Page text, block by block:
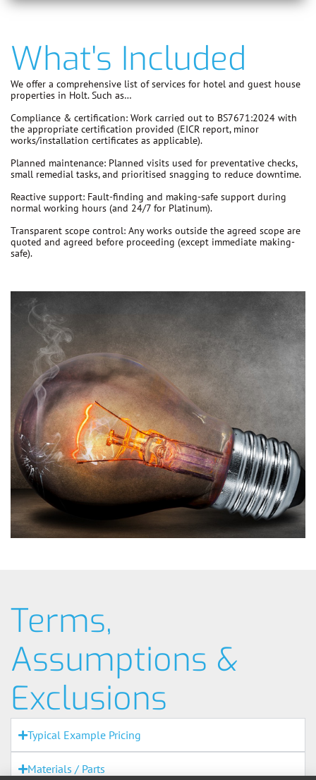
What's Included
We offer a comprehensive list of services for hotel and guest house
properties in Holt. Such as…
Compliance & certification: Work carried out to BS7671:2024 with
the appropriate certification provided (EICR report, minor
works/installation certificates as applicable).
Planned maintenance: Planned visits used for preventative checks,
small remedial tasks, and prioritised snagging to reduce downtime.
Reactive support: Fault-finding and making-safe support during
normal working hours (and 24/7 for Platinum).
Transparent scope control: Any works outside the agreed scope are
quoted and agreed before proceeding (except immediate making-
safe).
Terms,
Assumptions &
Exclusions
Typical Example Pricing
Materials / Parts